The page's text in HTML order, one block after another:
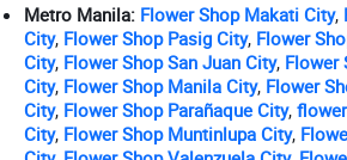
Metro Manila: Flower Shop Makati City,
City, Flower Shop Pasig City, Flower
City, Flower Shop San Juan City, Flower
City, Flower Shop Manila City, Flower
City, Flower Shop Parañaque City,
City, Flower Shop Muntinlupa City,